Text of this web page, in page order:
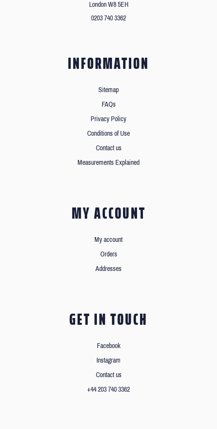
London W8 5EH
0203 740 3362
INFORMATION
Sitemap
FAQs
Privacy Policy
Conditions of Use
Contact us
Measurements Explained
MY ACCOUNT
My account
Orders
Addresses
GET IN TOUCH
Facebook
Instagram
Contact us
+44 203 740 3362